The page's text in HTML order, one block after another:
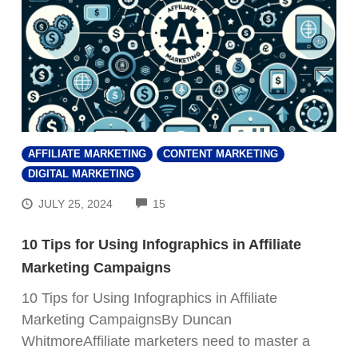
AFFILIATE MARKETING
CONTENT MARKETING
DIGITAL MARKETING
JULY 25, 2024 15
10 Tips for Using Infographics in Affiliate
Marketing Campaigns
10 Tips for Using Infographics in Affiliate
Marketing CampaignsBy Duncan
WhitmoreAffiliate marketers need to master a
FREE VIDEO REVEALS…